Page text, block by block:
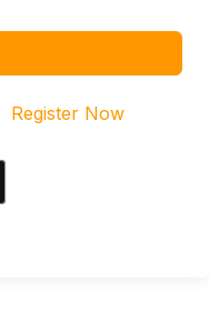
Register Now